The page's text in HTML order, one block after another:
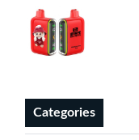
Categories